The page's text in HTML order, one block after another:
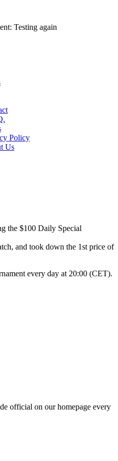
Testing again
Policy
Us
the $100 Daily Special
and took down the 1st price of
every day at 20:00 (CET).
official on our homepage every